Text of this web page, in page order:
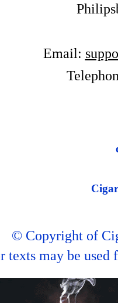
Email:
© Copyright of
texts may be